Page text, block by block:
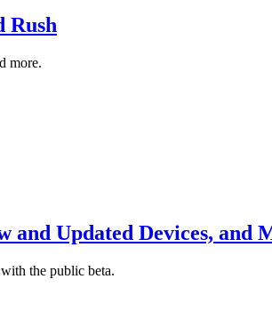
Rush
more.
and Updated Devices, and
the public beta.